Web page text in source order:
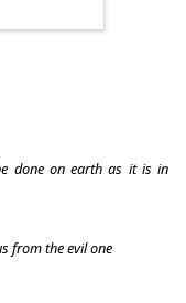
done on earth as it is in
from the evil one